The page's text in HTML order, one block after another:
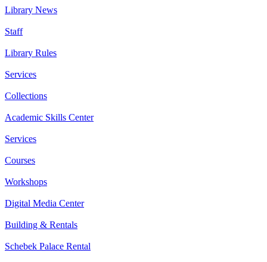
Library News
Staff
Library Rules
Services
Collections
Academic Skills Center
Services
Courses
Workshops
Digital Media Center
Building & Rentals
Schebek Palace Rental